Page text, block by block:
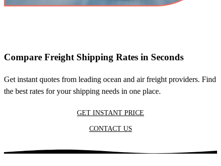
Compare Freight Shipping Rates in Seconds
Get instant quotes from leading ocean and air freight providers. Find
the best rates for your shipping needs in one place.
GET INSTANT PRICE
CONTACT US